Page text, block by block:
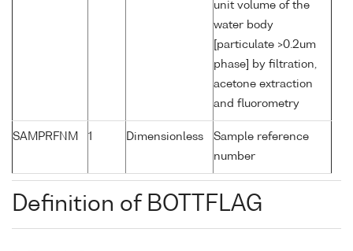
unit volume of the
water body
[particulate >0.2um
phase] by filtration,
acetone extraction
and fluorometry
SAMPRFNM 1 Dimensionless
Sample reference
number
Definition of BOTTFLAG